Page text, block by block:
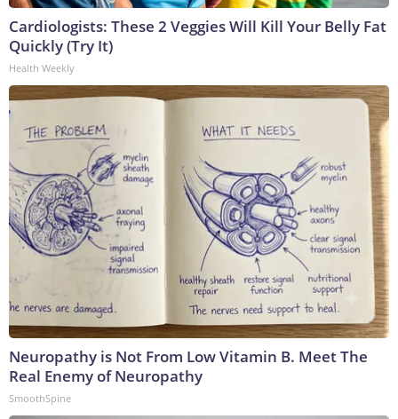
Cardiologists: These 2 Veggies Will Kill Your Belly Fat
Quickly (Try It)
Health Weekly
Neuropathy is Not From Low Vitamin B. Meet The
Real Enemy of Neuropathy
SmoothSpine